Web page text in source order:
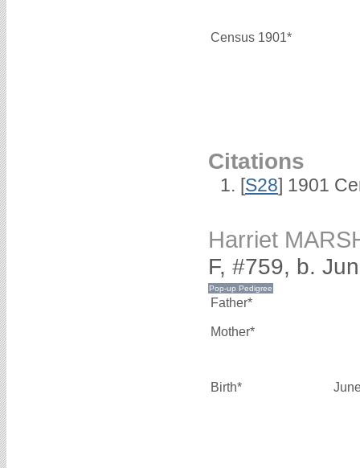
Census 1901*
Citations
[S28] 1901
Harriet
F, #759, b.
Father*
Mother*
Birth*